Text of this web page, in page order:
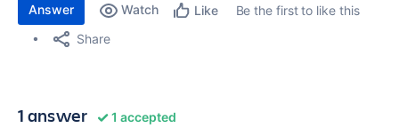
Answer Watch Like
Be the first to like this
Share
1 answer 1 accepted